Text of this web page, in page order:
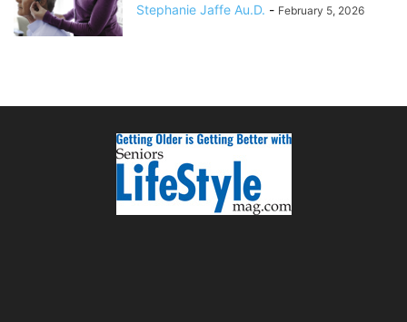
Stephanie Jaffe Au.D. - February 5, 2026